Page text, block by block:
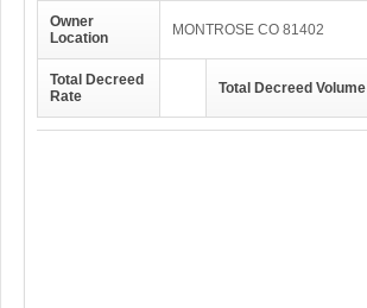
Owner
Location
MONTROSE CO 81402
Total Decreed
Rate
Total Decreed Volume